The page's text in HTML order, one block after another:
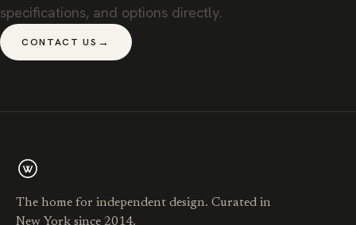
specifications, and options directly.
CONTACT US →
The home for independent design. Curated in
New York since 2014.